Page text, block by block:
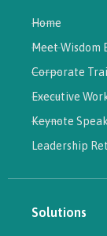
Home
Meet Wisdom
Corporate
Executive
Keynote
Leadership
Solutions